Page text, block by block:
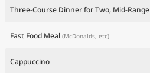
Three-Course Dinner for Two, Mid-Range
Fast Food Meal (McDonalds, etc)
Cappuccino